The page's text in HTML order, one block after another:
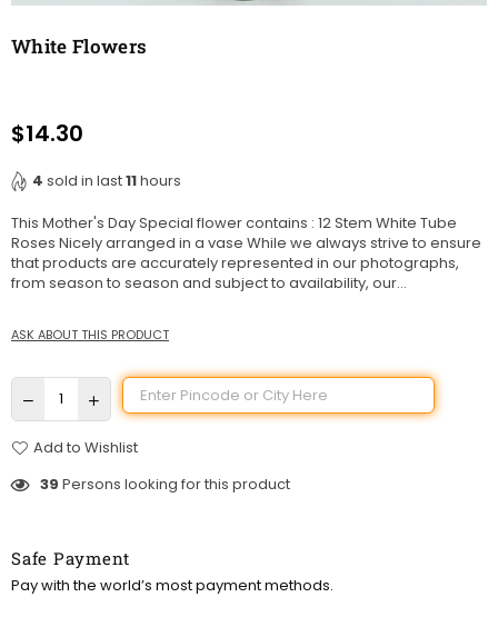
White Flowers
Regular
$14.30
4 sold in last11hours
This Mother's Day Special flower contains : 12 Stem White Tube
Roses Nicely arranged in a vase While we always strive to ensure
that products are accurately represented in our photographs,
from season to season and subject to availability, our...
ASK ABOUT THIS PRODUCT
Add to Wishlist
39 Persons looking for this product
Safe Payment
Pay with the world’s most payment methods.